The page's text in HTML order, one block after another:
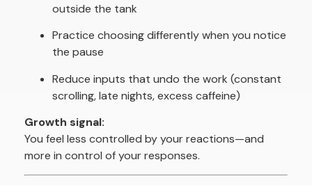
outside the tank
Practice choosing differently when you notice
the pause
Reduce inputs that undo the work (constant
scrolling, late nights, excess caffeine)
Growth signal:
You feel less controlled by your reactions—and
more in control of your responses.